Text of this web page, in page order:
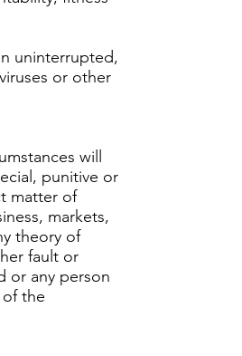
uninterrupted,
or other
will
punitive or
matter of
markets,
theory of
fault or
or any person
the